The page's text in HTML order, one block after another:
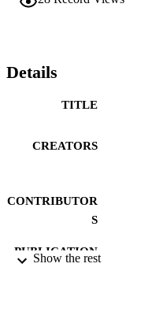
Details
TITLE
CREATORS
CONTRIBUTOR
S
PUBLICATION
Show the rest